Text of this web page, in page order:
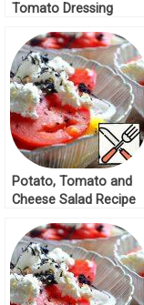
Tomato Dressing
Potato, Tomato and
Cheese Salad Recipe